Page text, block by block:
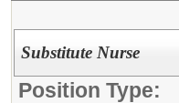
Substitute Nurse
Position Type: